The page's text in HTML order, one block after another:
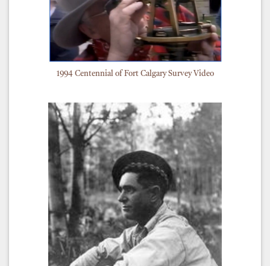
1994 Centennial of Fort Calgary Survey Video